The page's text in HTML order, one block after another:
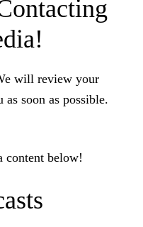
will review your
soon as possible.
content below!